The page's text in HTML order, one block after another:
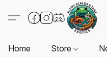
Home Store